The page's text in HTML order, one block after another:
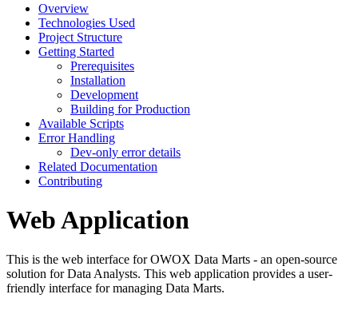
Overview
Technologies Used
Project Structure
Getting Started
Prerequisites
Installation
Development
Building for Production
Available Scripts
Error Handling
Dev-only error details
Related Documentation
Contributing
Web Application
This is the web interface for OWOX Data Marts - an open-source
solution for Data Analysts. This web application provides a user-
friendly interface for managing Data Marts.